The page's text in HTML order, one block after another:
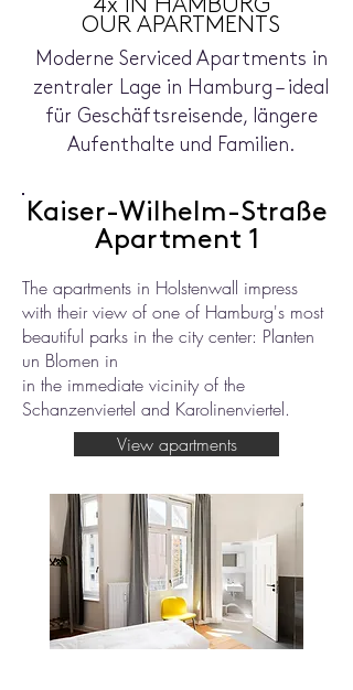
4x IN HAMBURG
OUR APARTMENTS
Moderne Serviced Apartments in
zentraler Lage in Hamburg – ideal
für Geschäftsreisende, längere
Aufenthalte und Familien.
Kaiser-Wilhelm-Straße
Apartment 1
The apartments in Holstenwall impress
with their view of one of Hamburg's most
beautiful parks in the city center: Planten
un Blomen in
in the immediate vicinity of the
Schanzenviertel and Karolinenviertel.
View apartments